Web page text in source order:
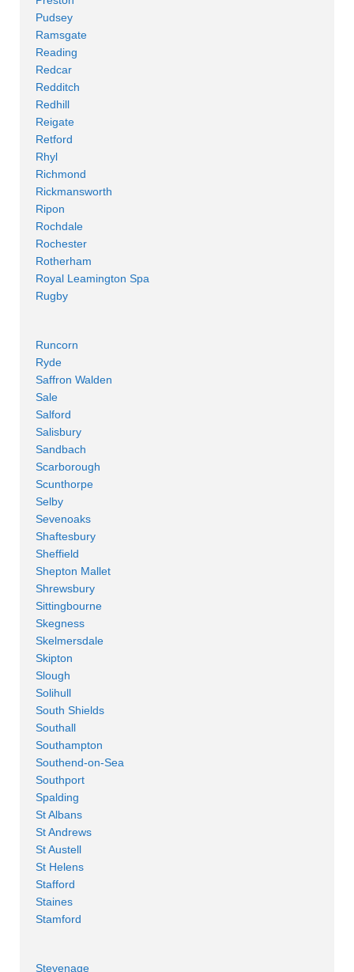
Pudsey
Ramsgate
Reading
Redcar
Redditch
Redhill
Reigate
Retford
Rhyl
Richmond
Rickmansworth
Ripon
Rochdale
Rochester
Rotherham
Royal Leamington Spa
Rugby
Runcorn
Ryde
Saffron Walden
Sale
Salford
Salisbury
Sandbach
Scarborough
Scunthorpe
Selby
Sevenoaks
Shaftesbury
Sheffield
Shepton Mallet
Shrewsbury
Sittingbourne
Skegness
Skelmersdale
Skipton
Slough
Solihull
South Shields
Southall
Southampton
Southend-on-Sea
Southport
Spalding
St Albans
St Andrews
St Austell
St Helens
Stafford
Staines
Stamford
Stevenage